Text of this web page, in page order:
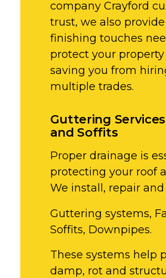
company Crayford
trust, we also
finishing touches
protect your
saving you from
multiple trades.
Guttering
and Soffits
Proper drainage is
protecting your roof
We install, repair and
Guttering systems,
Soffits, Downpipes.
These systems help
damp, rot and